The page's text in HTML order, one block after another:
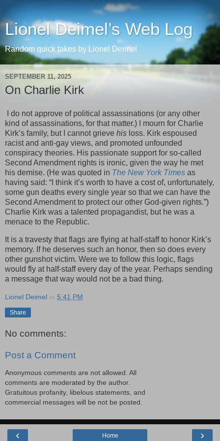
Lionel Deimel’s Web Log
Random quick takes by Lionel Deimel
SEPTEMBER 11, 2025
On Charlie Kirk
I do not approve of political assassinations (or any other
kind of assassinations, for that matter.) I mourn for Charlie
Kirk’s family, but I cannot grieve his loss. Kirk espoused
racist and anti-gay views, and promoted unfounded
conspiracy theories. His passionate support for so-called
Second Amendment rights is ironic, given the way he met
his demise. (He was quoted in The New York Times as
having said: “I think it’s worth to have a cost of, unfortunately,
some gun deaths every single year so that we can have the
Second Amendment to protect our other God-given rights.”)
Charlie Kirk was a talented propagandist, but he was a
menace to the Republic.
It is a travesty that flags are flying at half-staff to honor Kirk’s
memory. If he deserves such an honor, then so does every
other gunshot victim. Were we to follow this logic, flags
would fly at half-staff every day of the year. Perhaps sending
a message that way would not be a bad thing.
Lionel Deimel at 5:41 PM
Share
No comments:
Post a Comment
Anonymous comments are not allowed. All
comments are moderated by the author.
Gratuitous profanity, libelous statements, and
commercial messages will be not be posted.
‹ ›
Home